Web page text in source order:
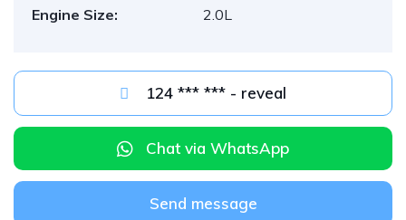
Engine Size:
2.0L
124 *** *** - reveal
Chat via WhatsApp
Send message